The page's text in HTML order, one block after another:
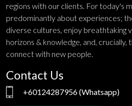
regions with our clients. For today's
predominantly about experiences;
diverse cultures, enjoy breathtaking
horizons & knowledge, and,
connect with new people.
Contact Us
+60124287956(Whatsapp)